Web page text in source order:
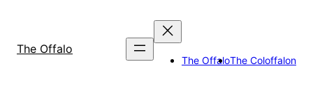
contentThe Offalo
The OffaloThe Coloffalon